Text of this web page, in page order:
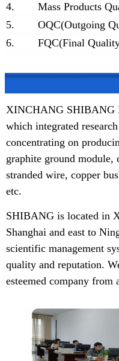
4.
Mass Products
5.
OQC(Outgoing
6.
FQC(Final
XINCHANG SHIBANG
which integrated
concentrating on
graphite ground module,
stranded wire, copper
etc.
SHIBANG is located in
Shanghai and east to
scientific management
quality and reputation.
esteemed company